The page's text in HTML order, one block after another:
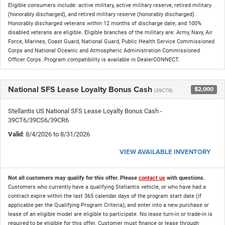
Eligible consumers include: active military, active military reserve, retired military
(honorably discharged), and retired military reserve (honorably discharged).
Honorably discharged veterans within 12 months of discharge date, and 100%
disabled veterans are eligible. Eligible branches of the military are: Army, Navy, Air
Force, Marines, Coast Guard, National Guard, Public Health Service Commissioned
Corps and National Oceanic and Atmospheric Administration Commissioned
Officer Corps. Program compatibility is available in DealerCONNECT.
National SFS Lease Loyalty Bonus Cash (39CT6) $2,000
Stellantis US National SFS Lease Loyalty Bonus Cash -
39CT6/39CS6/39CR6
Valid: 8/4/2026 to 8/31/2026
VIEW AVAILABLE INVENTORY
Not all customers may qualify for this offer. Please contact us with questions.
Customers who currently have a qualifying Stellantis vehicle, or who have had a
contract expire within the last 365 calendar days of the program start date (if
applicable per the Qualifying Program Criteria); and enter into a new purchase or
lease of an eligible model are eligible to participate. No lease turn-in or trade-in is
required to be eligible for this offer. Customer must finance or lease through